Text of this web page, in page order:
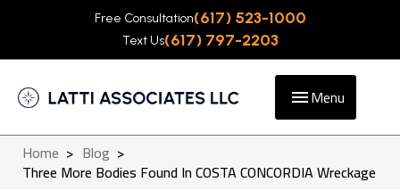
Free Consultation(617) 523-1000
Text Us(617) 797-2203
Menu
Home > Blog >
Three More Bodies Found In COSTA CONCORDIA Wreckage